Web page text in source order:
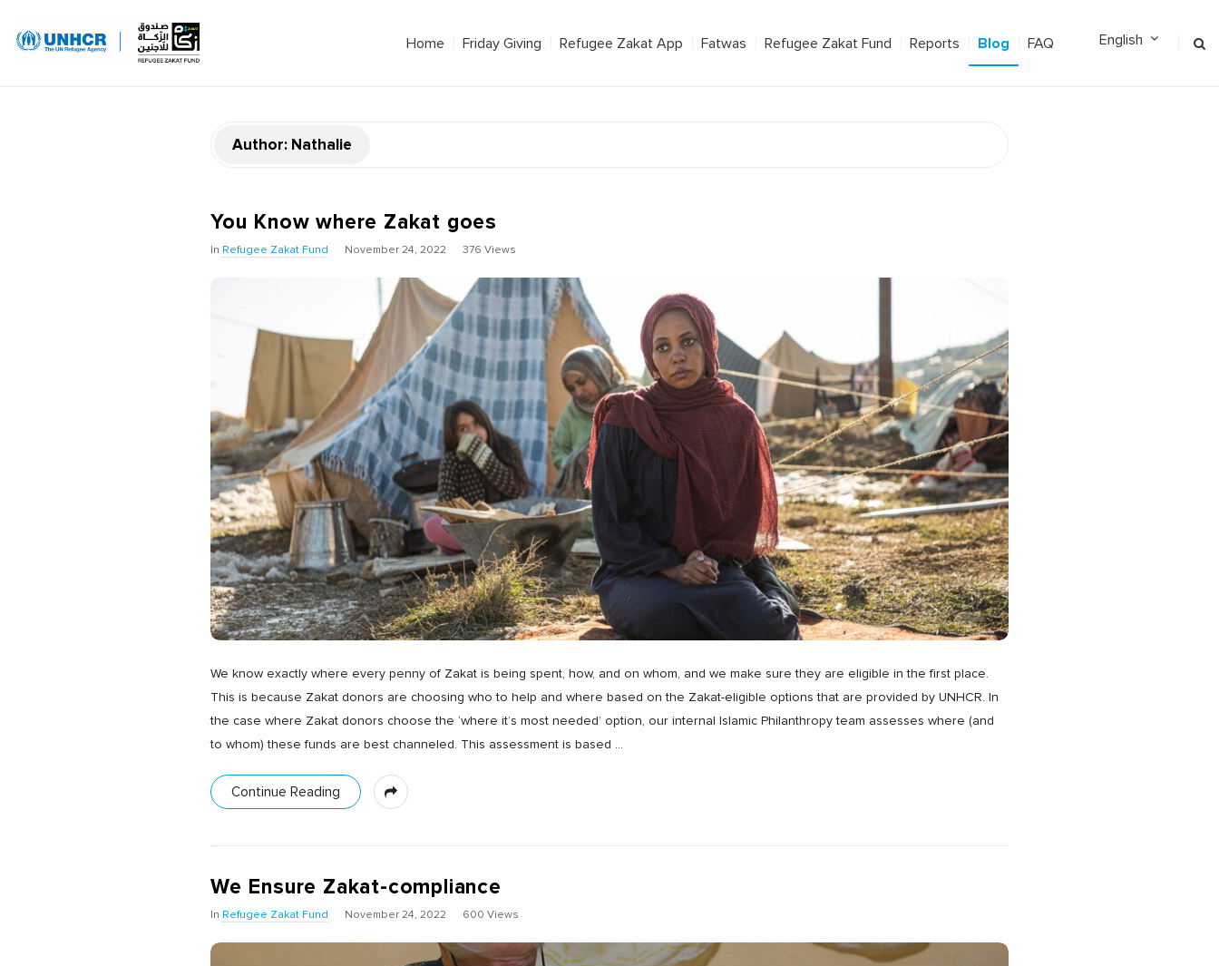
Home Friday Giving Refugee Zakat App Fatwas Refugee Zakat Fund Reports Blog FAQ
Author: Nathalie
You Know where Zakat goes
In Refugee Zakat Fund November 24, 2022 376 Views
We know exactly where every penny of Zakat is being spent, how, and on whom, and we make sure they are eligible in the first place.
This is because Zakat donors are choosing who to help and where based on the Zakat-eligible options that are provided by UNHCR. In
the case where Zakat donors choose the ‘where it’s most needed’ option, our internal Islamic Philanthropy team assesses where (and
to whom) these funds are best channeled. This assessment is based …
Continue Reading
We Ensure Zakat-compliance
In Refugee Zakat Fund November 24, 2022 600 Views